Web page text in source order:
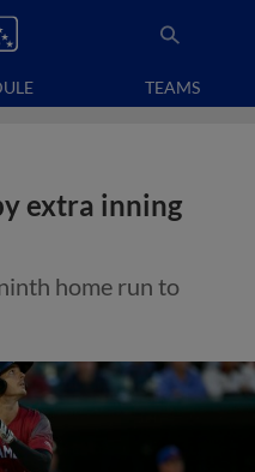
TEAMS
extra inning
home run to